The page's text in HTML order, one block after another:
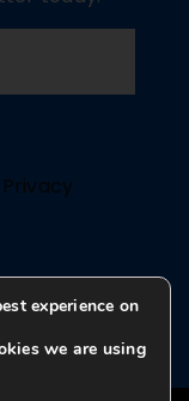
Privacy
experience on
we are using